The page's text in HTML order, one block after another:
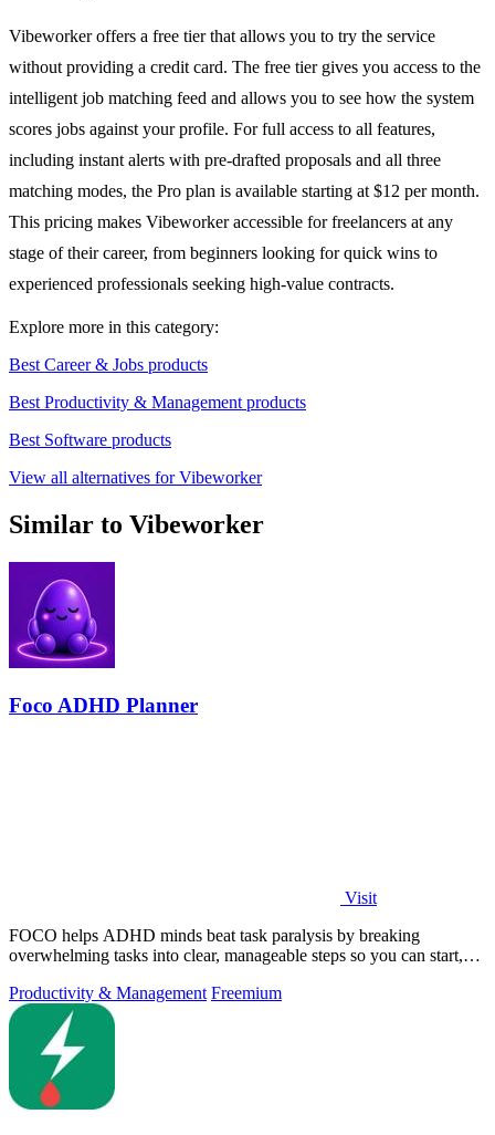
Vibeworker offers a free tier that allows you to try the service
without providing a credit card. The free tier gives you access to the
intelligent job matching feed and allows you to see how the system
scores jobs against your profile. For full access to all features,
including instant alerts with pre-drafted proposals and all three
matching modes, the Pro plan is available starting at $12 per month.
This pricing makes Vibeworker accessible for freelancers at any
stage of their career, from beginners looking for quick wins to
experienced professionals seeking high-value contracts.
Explore more in this category:
Best Career & Jobs products
Best Productivity & Management products
Best Software products
View all alternatives for Vibeworker
Similar to Vibeworker
Foco ADHD Planner
Visit
FOCO helps ADHD minds beat task paralysis by breaking
overwhelming tasks into clear, manageable steps so you can start,
Productivity & Management Freemium